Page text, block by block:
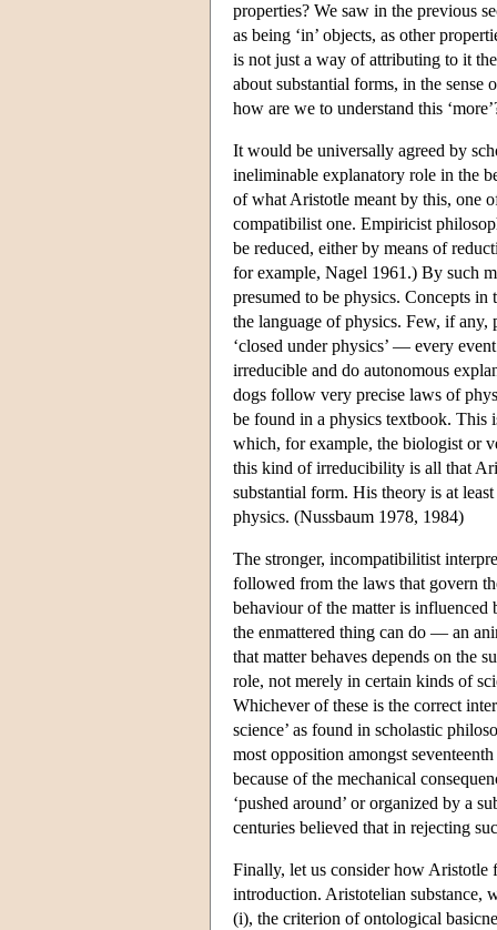
properties? We saw in the previous
as being ‘in’ objects, as other
is not just a way of attributing to it
about substantial forms, in the
how are we to understand this
It would be universally agreed by
ineliminable explanatory role in the
of what Aristotle meant by this, one
compatibilist one. Empiricist
be reduced, either by means of
for example, Nagel 1961.) By such
presumed to be physics. Concepts
the language of physics. Few, if
‘closed under physics’ — every
irreducible and do autonomous
dogs follow very precise laws of
be found in a physics textbook. This
which, for example, the biologist or
this kind of irreducibility is all that
substantial form. His theory is at
physics. (Nussbaum 1978, 1984)
The stronger, incompatibilitist
followed from the laws that govern
behaviour of the matter is influenced
the enmattered thing can do — an
that matter behaves depends on the
role, not merely in certain kinds of
Whichever of these is the correct
science’ as found in scholastic
most opposition amongst
because of the mechanical
‘pushed around’ or organized by a
centuries believed that in rejecting
Finally, let us consider how Aristotle
introduction. Aristotelian substance,
(i), the criterion of ontological